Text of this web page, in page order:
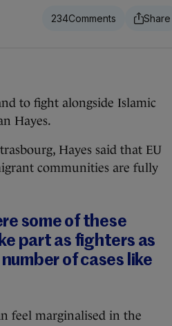
234
to fight alongside Islamic
Hayes.
Hayes said that EU
communities are fully
some of these
part as fighters as
of cases like
feel marginalised in the